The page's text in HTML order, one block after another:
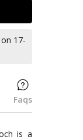
17-
Faqs
is a